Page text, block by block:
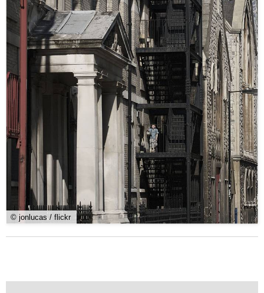
© jonlucas / flickr